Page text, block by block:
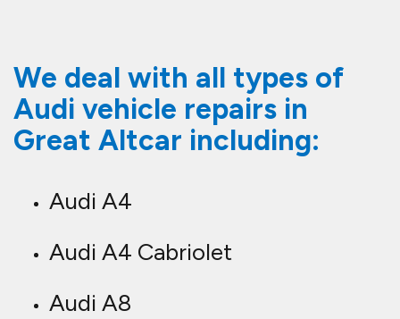
We deal with all types of
Audi vehicle repairs in
Great Altcar including:
Audi A4
Audi A4 Cabriolet
Audi A8